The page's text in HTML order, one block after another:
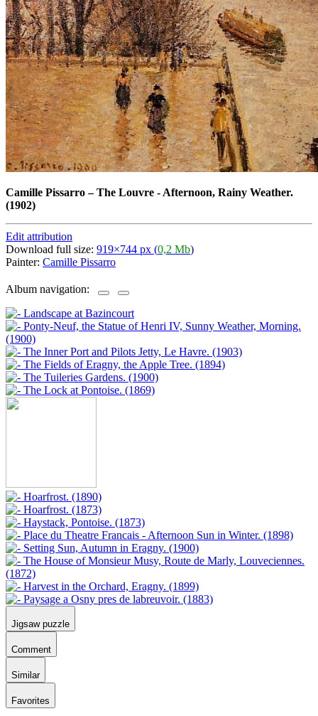
Camille Pissarro–The Louvre - Afternoon, Rainy Weather.
(1902)
Edit attribution
Download full size: 919×744 px (0,2 Mb)
Painter: Camille Pissarro
Album navigation:
Jigsaw puzzle
Comment
Similar
Favorites